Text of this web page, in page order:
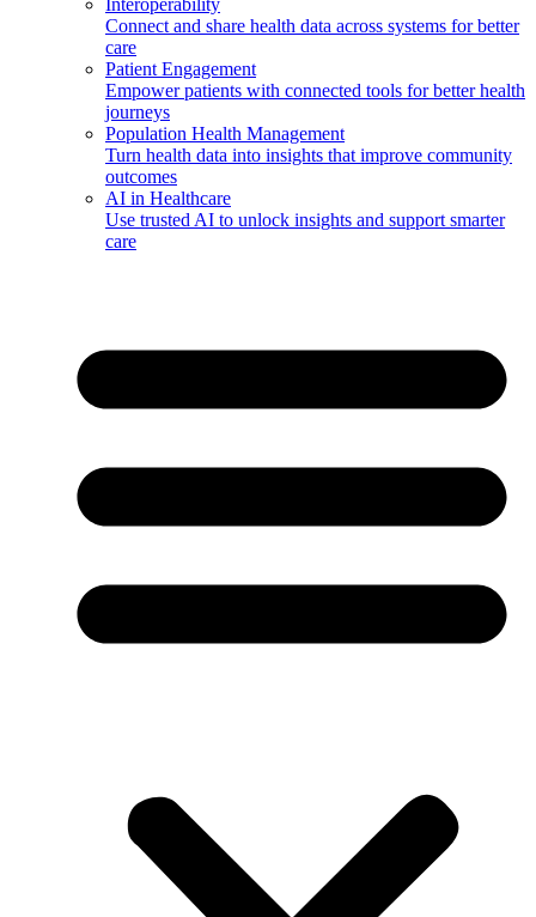
Interoperability
Connect and share health data across systems for better
care
Patient Engagement
Empower patients with connected tools for better health
journeys
Population Health Management
Turn health data into insights that improve community
outcomes
AI in Healthcare
Use trusted AI to unlock insights and support smarter
care